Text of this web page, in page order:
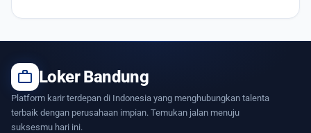
work Loker Bandung
Platform karir terdepan di Indonesia yang menghubungkan talenta
terbaik dengan perusahaan impian. Temukan jalan menuju
suksesmu hari ini.